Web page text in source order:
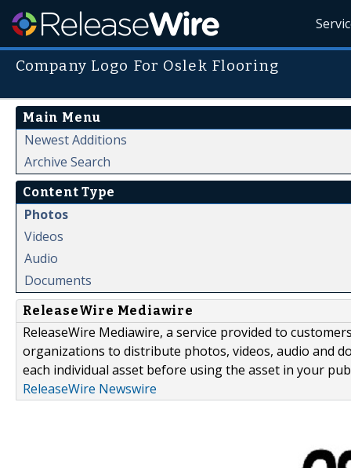
Company Logo For Oslek Flooring
Main Menu
Newest Additions
Archive Search
Content Type
Photos
Videos
Audio
Documents
ReleaseWire Mediawire
ReleaseWire Mediawire, a service provided to
organizations to distribute photos, videos, audio and
each individual asset before using the asset in your
ReleaseWire Newswire